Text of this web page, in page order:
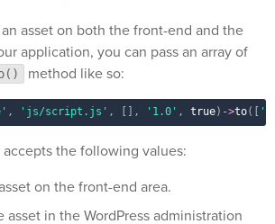
asset on both the front-end and the
application, you can pass an array of
method like so:
, 'js/script.js' , , '1.0' , true) ->to(
the following values:
on the front-end area.
asset in the WordPress administration